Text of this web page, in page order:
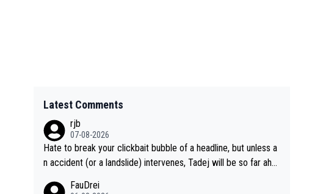
Latest Comments
rjb
07-08-2026
Hate to break your clickbait bubble of a headline, but unless a
n accident (or a landslide) intervenes, Tadej will be so far ahe
FauDrei